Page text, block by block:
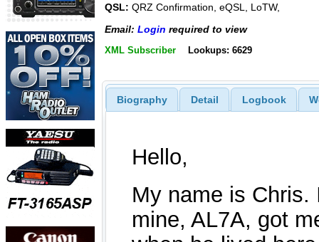
QSL: QRZ Confirmation, eQSL, LoTW,
Email: Login required to view
XML Subscriber Lookups: 6629
Biography Detail Logbook